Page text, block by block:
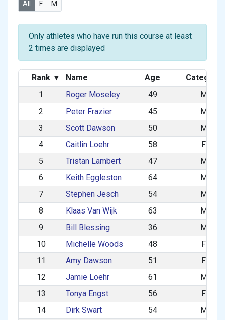
All F M
Only athletes who have run this course at least
2 times are displayed
Rank ▾ Name Age
Category
1
Roger Moseley 49
M
2
Peter Frazier 45
M
3
Scott Dawson 50
M
4
Caitlin Loehr 58
F
5
Tristan Lambert 47
M
6
Keith Eggleston 64
M
7
Stephen Jesch 54
M
8
Klaas Van Wijk 63
M
9
Bill Blessing 36
M
10
Michelle Woods 48
F
11
Amy Dawson 51
F
12
Jamie Loehr 61
M
13
Tonya Engst 56
F
14
Dirk Swart 54
M